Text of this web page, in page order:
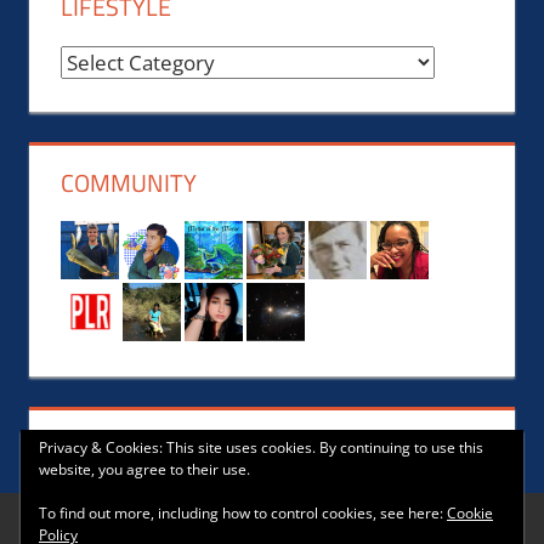
Reviews,
and
Lifestyle
COMMUNITY
Privacy & Cookies: This site uses cookies. By continuing to use this
website, you agree to their use.
To find out more, including how to control cookies, see here:Cookie
Policy